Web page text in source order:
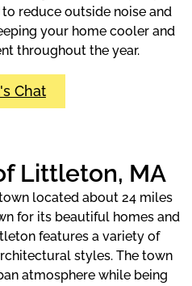
reduce outside noise and
your home cooler and
throughout the year.
Chat
Littleton, MA
located about 24 miles
for its beautiful homes and
features a variety of
styles. The town
atmosphere while being